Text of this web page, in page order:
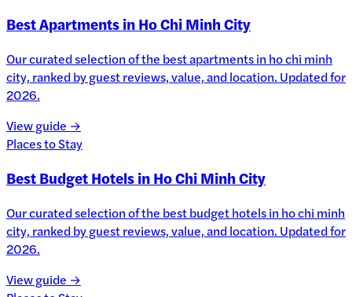
Best Apartments in Ho Chi Minh City
Our curated selection of the best apartments in ho chi minh
city, ranked by guest reviews, value, and location. Updated for
2026.
View guide →
Places to Stay
Best Budget Hotels in Ho Chi Minh City
Our curated selection of the best budget hotels in ho chi minh
city, ranked by guest reviews, value, and location. Updated for
2026.
View guide →